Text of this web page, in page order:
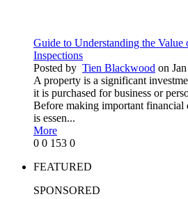
Guide to Understanding the Value
Inspections
Posted by Tien Blackwood on
A property is a significant
it is purchased for business or
Before making important financial
is essen...
More
0 0 153 0
FEATURED
SPONSORED